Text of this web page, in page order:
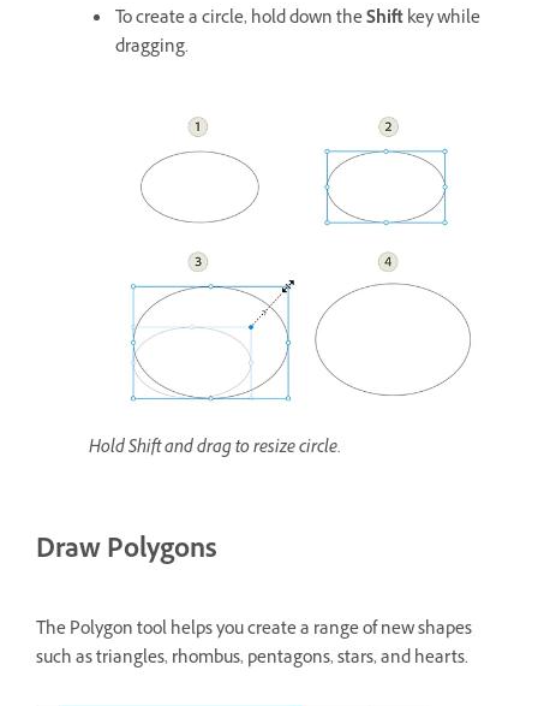
To create a circle, hold down theShiftkey while
dragging.
Hold Shift and drag to resize circle.
Draw Polygons
The Polygon tool helps you create a range of new shapes
such as triangles, rhombus, pentagons, stars, and hearts.